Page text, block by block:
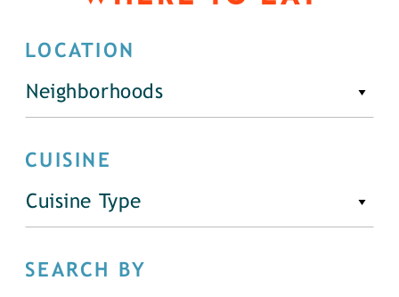
LOCATION
Neighborhoods
CUISINE
Cuisine Type
SEARCH BY